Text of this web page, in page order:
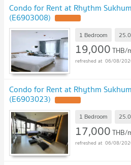
Condo for Rent at Rhythm
(E6903008)
1 Bedroom 25.0
19,000THB/
06/08/
Condo for Rent at Rhythm
(E6903023)
1 Bedroom 25.0
17,000THB/
06/08/